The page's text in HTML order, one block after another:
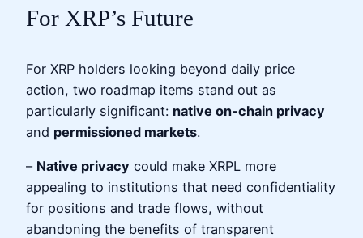
For XRP’s Future
For XRP holders looking beyond daily price
action, two roadmap items stand out as
particularly significant: native on‑chain privacy
and permissioned markets.
– Native privacy could make XRPL more
appealing to institutions that need confidentiality
for positions and trade flows, without
abandoning the benefits of transparent